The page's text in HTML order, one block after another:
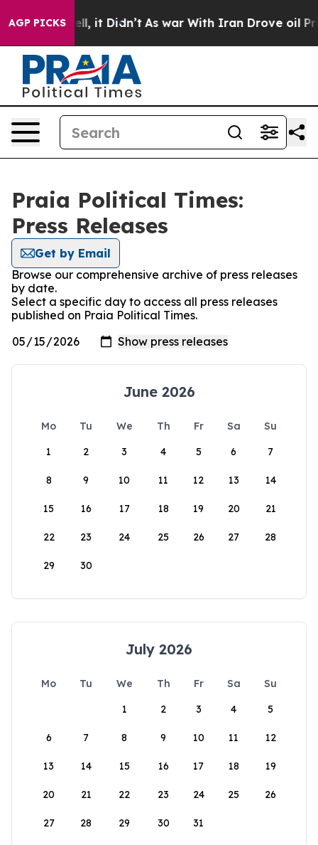
AGP PICKSWell, it Didn’t As war With Iran Drove oil
Praia Political Times:
Press Releases
Get by Email
Browse our comprehensive archive of press releases
by date.
Select a specific day to access all press releases
published on Praia Political Times.
June 2026
Mo Tu We Th Fr Sa
Su
1
2 3 4 5 6 7
8 9 10 11 12 13 14
15 16 17 18 19 20 21
22 23 24 25 26 27 28
29 30
July 2026
Mo Tu We Th Fr Sa
Su
1
2 3 4 5
6 7 8 9 10 11 12
13 14 15 16 17 18 19
20 21 22 23 24 25 26
27 28 29 30 31